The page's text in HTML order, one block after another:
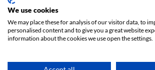
We use cookies
We may place these for analysis of our visitor data, to
personalised content and to give you a great website
information about the cookies we use open the settings.
Acta Universitatis Lodziensis. Folia Germanica